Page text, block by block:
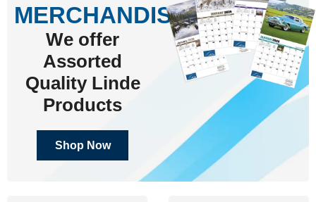
MERCHANDISE
We offer
Assorted
Quality Linde
Products
Shop Now